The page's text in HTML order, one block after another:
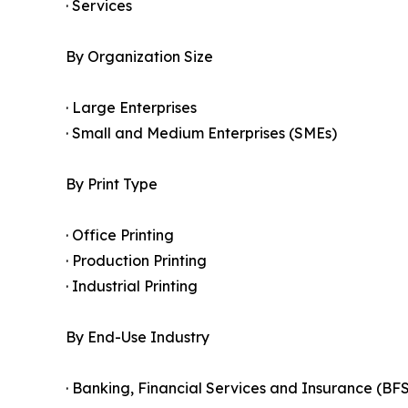
· Services
By Organization Size
· Large Enterprises
· Small and Medium Enterprises (SMEs)
By Print Type
· Office Printing
· Production Printing
· Industrial Printing
By End-Use Industry
· Banking, Financial Services and Insurance